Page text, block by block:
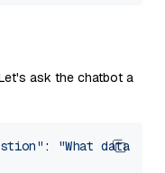
ask the chatbot a
:
"What data